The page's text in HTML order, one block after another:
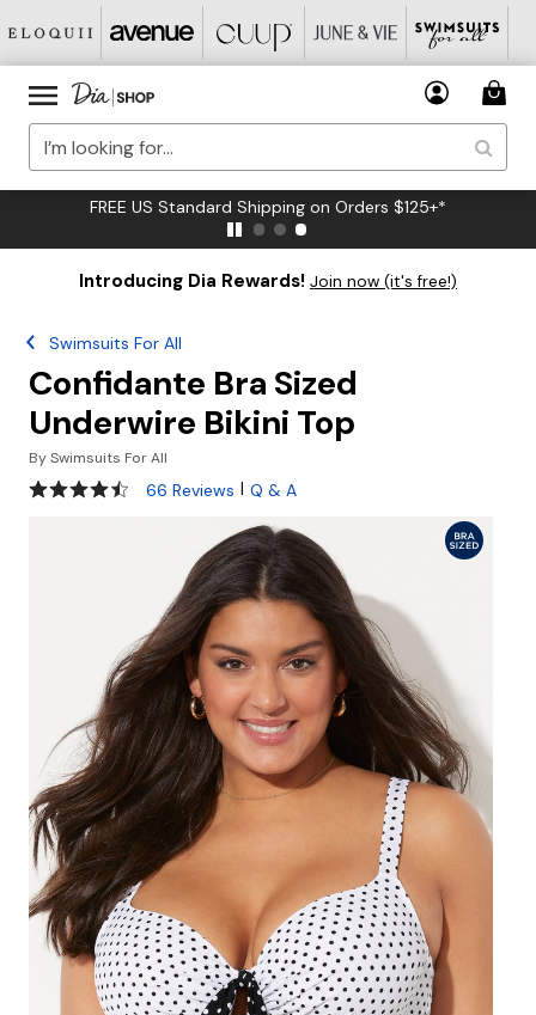
FREE US Standard Shipping on Orders $125+*
Introducing Dia Rewards! Join now (it's free!)
Swimsuits For All
Confidante Bra Sized
Underwire Bikini Top
BySwimsuits For All
4.3 out of 5 Customer Rating
66 Reviews | Q & A